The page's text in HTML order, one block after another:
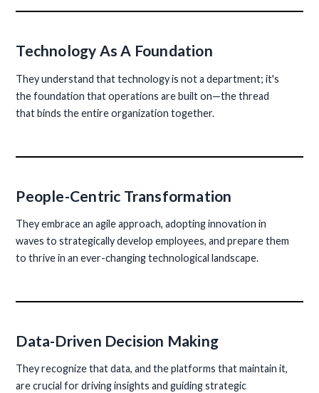
Technology As A Foundation
They understand that technology is not a department; it's
the foundation that operations are built on—the thread
that binds the entire organization together.
People-Centric Transformation
They embrace an agile approach, adopting innovation in
waves to strategically develop employees, and prepare them
to thrive in an ever-changing technological landscape.
Data-Driven Decision Making
They recognize that data, and the platforms that maintain it,
are crucial for driving insights and guiding strategic